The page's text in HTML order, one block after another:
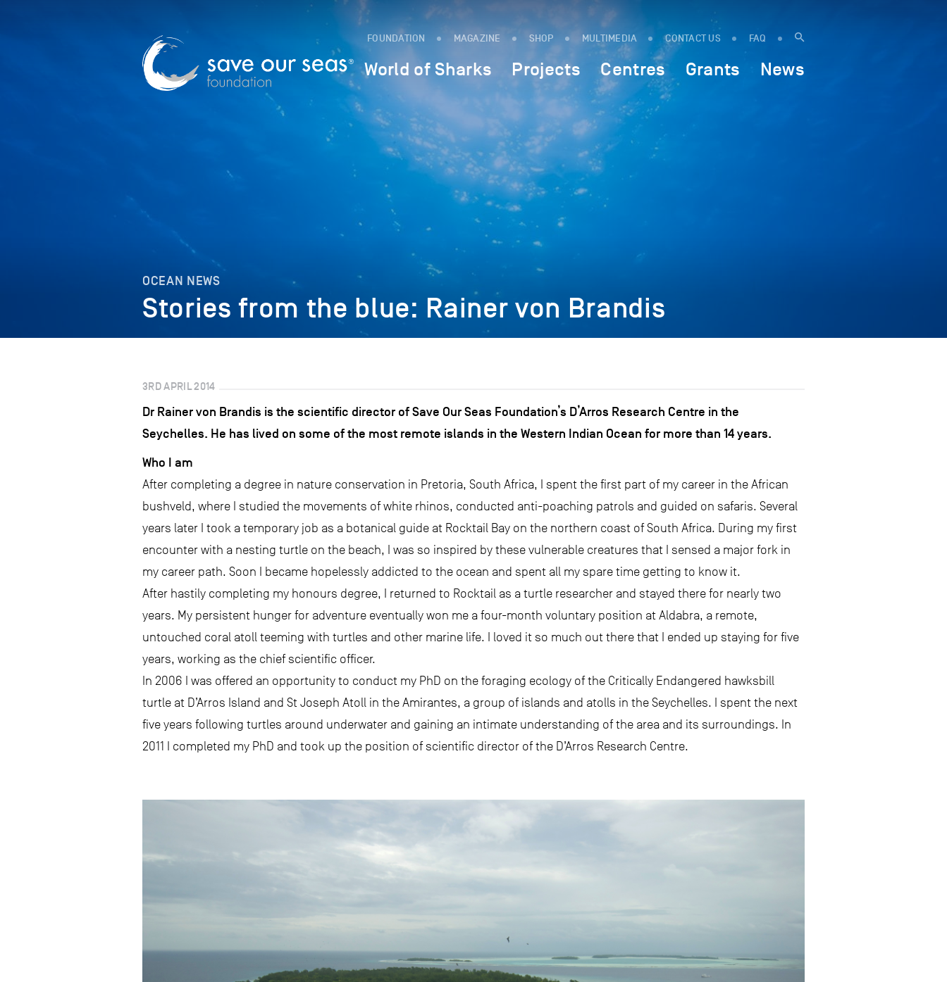
FOUNDATION MAGAZINE SHOP MULTIMEDIA CONTACT US FAQ
World of Sharks Projects Centres Grants News
OCEAN NEWS
Stories from the blue: Rainer von Brandis
3RD APRIL 2014
Dr Rainer von Brandis is the scientific director of Save Our Seas Foundation’s D’Arros Research Centre in the
Seychelles. He has lived on some of the most remote islands in the Western Indian Ocean for more than 14 years.
Who I am
After completing a degree in nature conservation in Pretoria, South Africa, I spent the first part of my career in the African
bushveld, where I studied the movements of white rhinos, conducted anti-poaching patrols and guided on safaris. Several
years later I took a temporary job as a botanical guide at Rocktail Bay on the northern coast of South Africa. During my first
encounter with a nesting turtle on the beach, I was so inspired by these vulnerable creatures that I sensed a major fork in
my career path. Soon I became hopelessly addicted to the ocean and spent all my spare time getting to know it.
After hastily completing my honours degree, I returned to Rocktail as a turtle researcher and stayed there for nearly two
years. My persistent hunger for adventure eventually won me a four-month voluntary position at Aldabra, a remote,
untouched coral atoll teeming with turtles and other marine life. I loved it so much out there that I ended up staying for five
years, working as the chief scientific officer.
In 2006 I was offered an opportunity to conduct my PhD on the foraging ecology of the Critically Endangered hawksbill
turtle at D’Arros Island and St Joseph Atoll in the Amirantes, a group of islands and atolls in the Seychelles. I spent the next
five years following turtles around underwater and gaining an intimate understanding of the area and its surroundings. In
2011 I completed my PhD and took up the position of scientific director of the D’Arros Research Centre.